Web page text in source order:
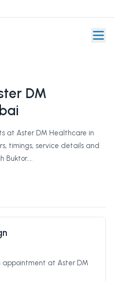
DM
at Aster DM Healthcare in
timings, service details and
Buktor....
appointment at Aster DM